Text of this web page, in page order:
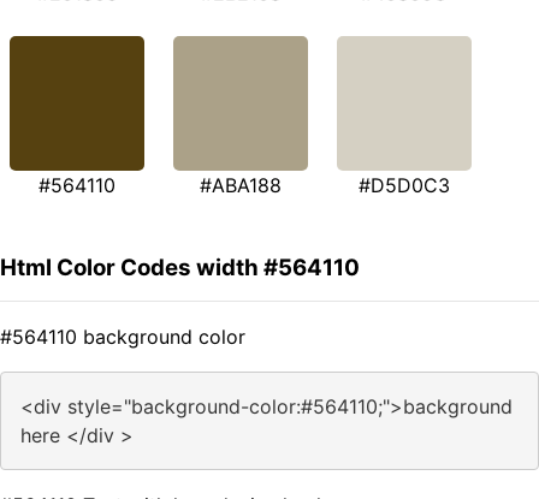
#564110 #ABA188 #D5D0C3
Html Color Codes width #564110
#564110 background color
<div style="background-color:#564110;">background
here </div >